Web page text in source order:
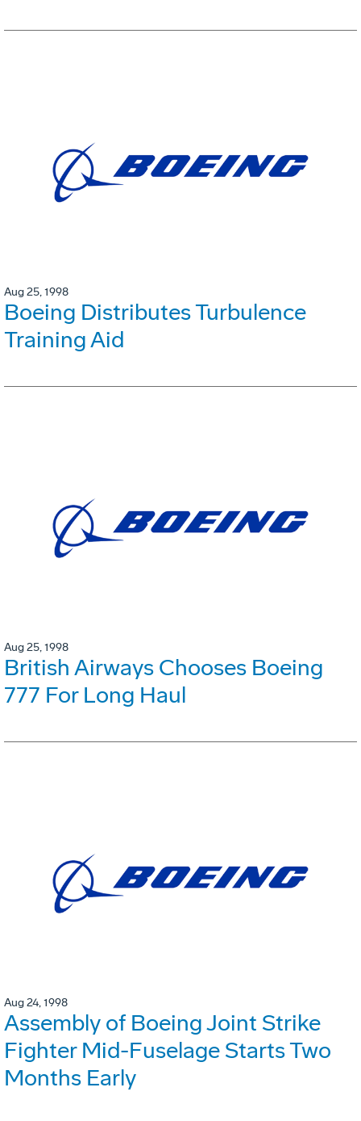
Aug 25, 1998
Boeing Distributes Turbulence
Training Aid
Aug 25, 1998
British Airways Chooses Boeing
777 For Long Haul
Aug 24, 1998
Assembly of Boeing Joint Strike
Fighter Mid-Fuselage Starts Two
Months Early